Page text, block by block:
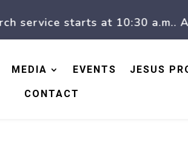
starts at 10:30 a.m..
MEDIA EVENTS JESUS
CONTACT